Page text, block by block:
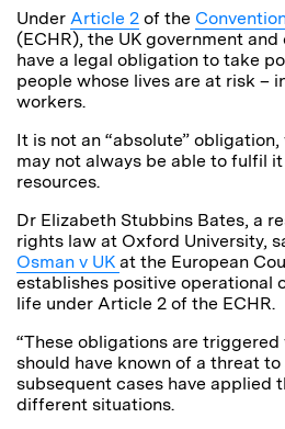
Under Article 2 of the
(ECHR), the UK government
have a legal obligation to take
people whose lives are at risk –
workers.
It is not an “absolute”
may not always be able to fulfil
resources.
Dr Elizabeth Stubbins Bates, a
rights law at Oxford University,
Osman v UK at the European
establishes positive operational
life under Article 2 of the ECHR.
“These obligations are
should have known of a threat to
subsequent cases have applied
different situations.